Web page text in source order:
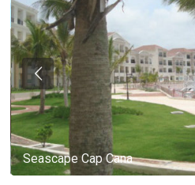
Seascape Cap Cana